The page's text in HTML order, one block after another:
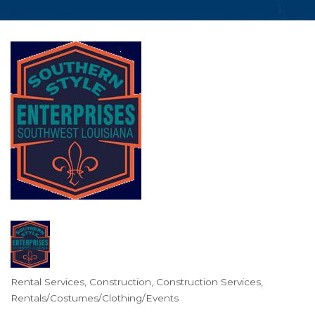
Categories
Rental Services Construction Construction Services
Rentals/Costumes/Clothing/Events